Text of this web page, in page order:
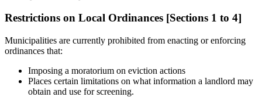
Restrictions on Local Ordinances [Sections 1 to 4]
Municipalities are currently prohibited from enacting or enforcing
ordinances that:
Imposing a moratorium on eviction actions
Places certain limitations on what information a landlord may
obtain and use for screening.